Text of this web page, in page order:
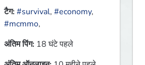
टैग:#survival, #economy,
#mcmmo,
अंतिम पिंग: 18 घंटे पहले